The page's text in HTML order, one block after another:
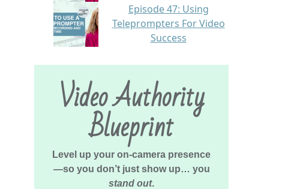
Episode 47: Using
Teleprompters For Video
Success
Video Authority
Blueprint
Level up your on-camera presence
—so you don’t just show up… you
stand out.